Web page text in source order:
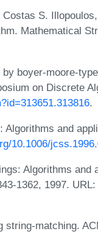
S.
Mathematical
boyer-moore-
on Discrete
.
Algorithms and
10.1006/
Algorithms and
1362, 1997. URL:
matching.